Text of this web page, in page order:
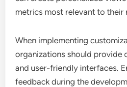
metrics most relevant to their
When implementing
organizations should provide
and user-friendly interfaces.
feedback during the